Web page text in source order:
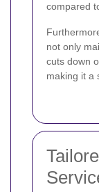
compared
not only
cuts down
making it a